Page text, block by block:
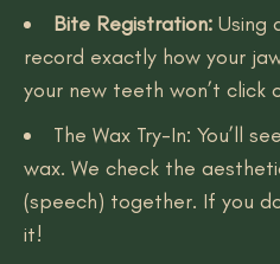
Bite Registration: Using
record exactly how your
your new teeth won’t click
The Wax Try-In: You’ll
wax. We check the
(speech) together. If you
it!